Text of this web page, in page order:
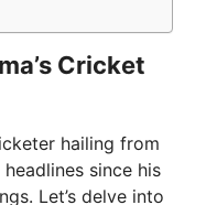
Cricket
hailing from
since his
Let’s delve into